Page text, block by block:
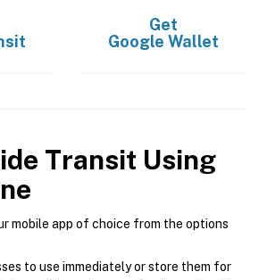
Get
Google Wallet
Transit Using
mobile app of choice from the options
to use immediately or store them for